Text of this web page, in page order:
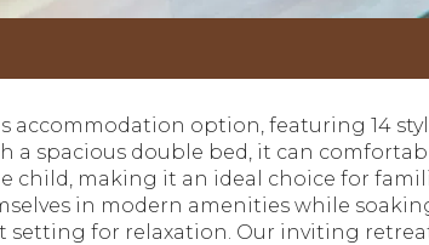
accommodation option, featuring 14
a spacious double bed, it can
child, making it an ideal choice for
in modern amenities while
for relaxation. Our inviting